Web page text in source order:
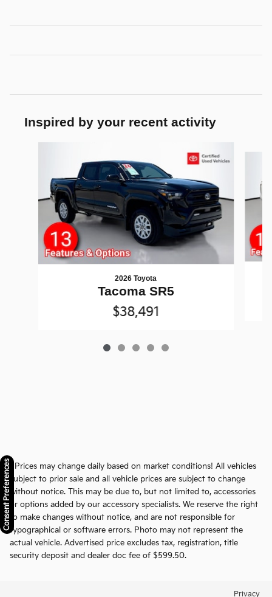
Inspired by your recent activity
2026 Toyota
Tacoma SR5
$38,491
* Prices may change daily based on market conditions! All vehicles
subject to prior sale and all vehicle prices are subject to change
without notice. This may be due to, but not limited to, accessories
or options added by our accessory specialists. We reserve the right
to make changes without notice, and are not responsible for
typographical or software errors. Photo may not represent the
actual vehicle. Advertised price excludes tax, registration, title
security deposit and dealer doc fee of $599.50.
Privacy
Consent Preferences